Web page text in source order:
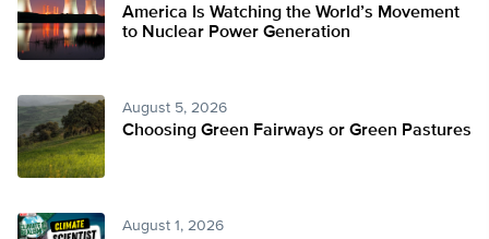
America Is Watching the World’s Movement
to Nuclear Power Generation
August 5, 2026
Choosing Green Fairways or Green Pastures
August 1, 2026